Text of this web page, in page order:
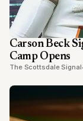
Carson Beck
Camp Opens
The Scottsdale Signal